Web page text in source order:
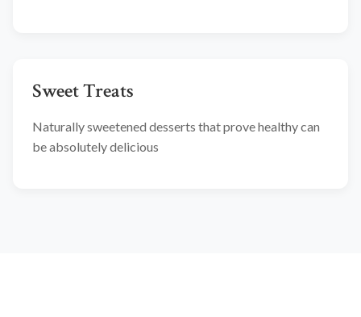
Sweet Treats
Naturally sweetened desserts that prove healthy can
be absolutely delicious